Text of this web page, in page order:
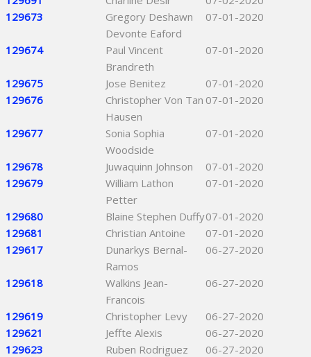
129673
Gregory Deshawn
Devonte Eaford
07-01-2020
129674
Paul Vincent
Brandreth
07-01-2020
129675 Jose Benitez
07-01-2020
129676
Christopher Von Tan
Hausen
07-01-2020
129677
Sonia Sophia
Woodside
07-01-2020
129678 Juwaquinn Johnson
07-01-2020
129679
William Lathon
Petter
07-01-2020
129680 Blaine Stephen Duffy07-01-2020
129681
Christian Antoine
07-01-2020
129617
Dunarkys Bernal-
Ramos
06-27-2020
129618
Walkins Jean-
Francois
06-27-2020
129619 Christopher Levy
06-27-2020
129621
Jeffte Alexis
06-27-2020
129623
Ruben Rodriguez
06-27-2020